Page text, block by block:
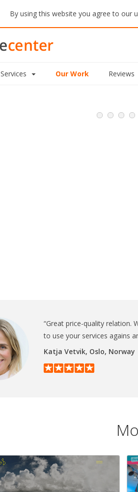
By using this website you agree to our
Services Our Work Reviews
“Great price-quality relation.
to use your services agains
Katja Vetvik, Oslo, Norway